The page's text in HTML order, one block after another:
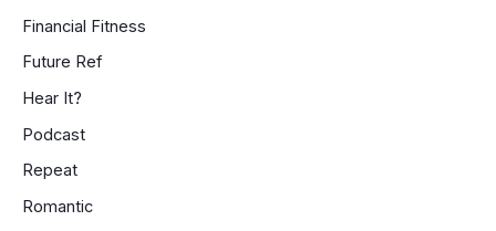
Financial Fitness
Future Ref
Hear It?
Podcast
Repeat
Romantic